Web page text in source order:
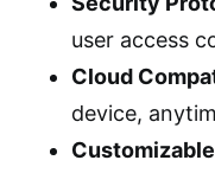
user access
Cloud
device,